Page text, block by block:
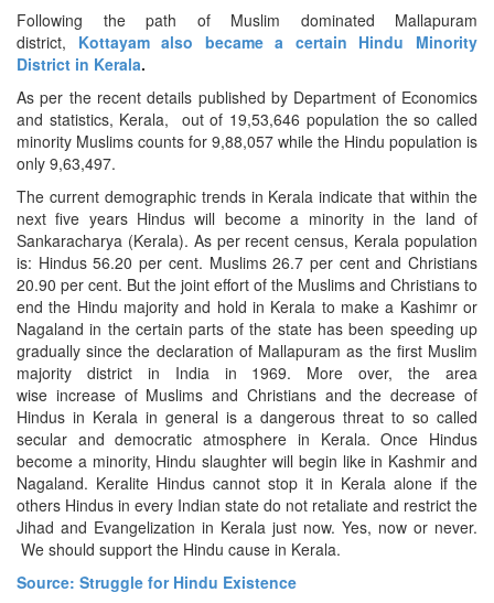
Following the path of Muslim dominated Mallapuram
district, Kottayam also became a certain Hindu Minority
District in Kerala.
As per the recent details published by Department of Economics
and statistics, Kerala, out of 19,53,646 population the so called
minority Muslims counts for 9,88,057 while the Hindu population is
only 9,63,497.
The current demographic trends in Kerala indicate that within the
next five years Hindus will become a minority in the land of
Sankaracharya (Kerala). As per recent census, Kerala population
is: Hindus 56.20 per cent. Muslims 26.7 per cent and Christians
20.90 per cent. But the joint effort of the Muslims and Christians to
end the Hindu majority and hold in Kerala to make a Kashimr or
Nagaland in the certain parts of the state has been speeding up
gradually since the declaration of Mallapuram as the first Muslim
majority district in India in 1969. More over, the area
wise increase of Muslims and Christians and the decrease of
Hindus in Kerala in general is a dangerous threat to so called
secular and democratic atmosphere in Kerala. Once Hindus
become a minority, Hindu slaughter will begin like in Kashmir and
Nagaland. Keralite Hindus cannot stop it in Kerala alone if the
others Hindus in every Indian state do not retaliate and restrict the
Jihad and Evangelization in Kerala just now. Yes, now or never.
We should support the Hindu cause in Kerala.
Source: Struggle for Hindu Existence